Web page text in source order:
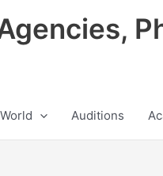
Auditions